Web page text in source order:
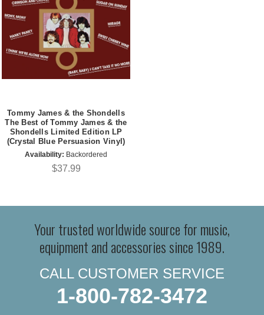
Tommy James & the Shondells
The Best of Tommy James & the
Shondells Limited Edition LP
(Crystal Blue Persuasion Vinyl)
Availability: Backordered
$37.99
Your trusted worldwide source for music,
equipment and accessories since 1989.
CALL CUSTOMER SERVICE
1-800-782-3472